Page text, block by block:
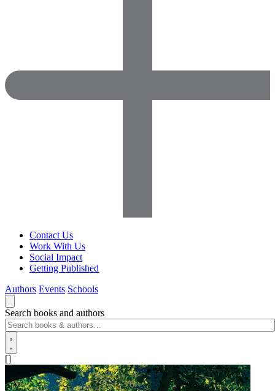
Contact Us
Work With Us
Social Impact
Getting Published
Authors Events Schools
Search books and authors
[]